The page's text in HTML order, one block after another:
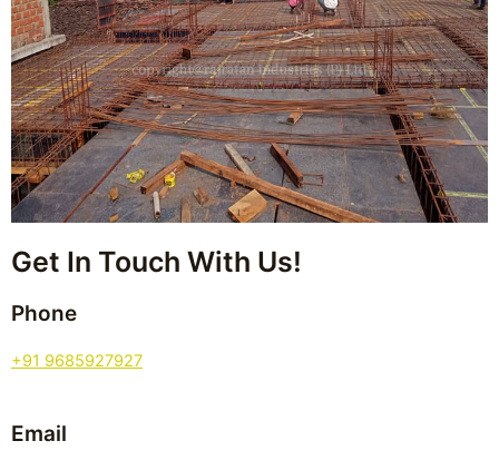
Get In Touch With Us!
Phone
+91 9685927927
Email